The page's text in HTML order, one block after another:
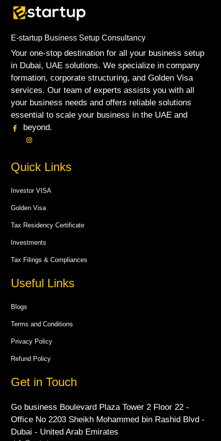
E-startup Business Setup Consultancy
Your one-stop destination for all your business setup
in Dubai, UAE solutions. We specialize in company
formation, corporate structuring, and Golden Visa
services. Our team of experts assists you with all
your business needs and offers reliable solutions
essential to scale your business in the UAE and
beyond.
Quick Links
Investor VISA
Golden Visa
Tax Residency Certificate
Investments
Tax Filings & Compliances
Useful Links
Blogs
Terms and Conditions
Privacy Policy
Refund Policy
Get in Touch
Go business Boulevard Plaza Tower 2 Floor 22 -
Office No 2203 Sheikh Mohammed bin Rashid Blvd -
Dubai - United Arab Emirates